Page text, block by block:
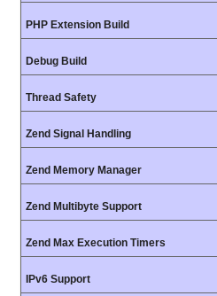
PHP Extension Build
Debug Build
Thread Safety
Zend Signal Handling
Zend Memory Manager
Zend Multibyte Support
Zend Max Execution Timers
IPv6 Support